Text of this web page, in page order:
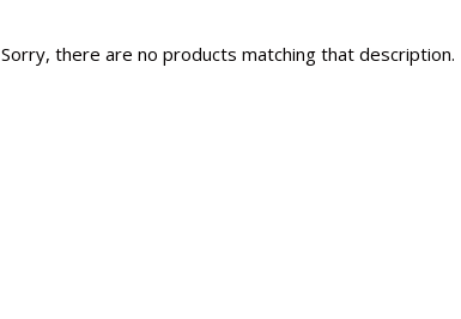
Sorry, there are no products matching that description.